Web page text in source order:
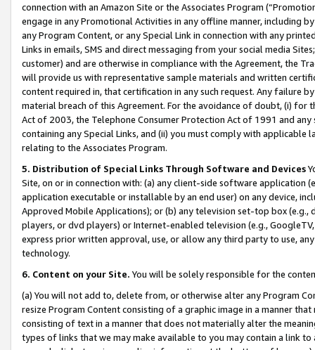
connection with an Amazon Site or the Associates Program
engage in any Promotional Activities in any offline manner, including
any Program Content, or any Special Link in connection with any
Links in emails, SMS and direct messaging from your social media
customer) and are otherwise in compliance with the Agreement, the
will provide us with representative sample materials and written
content required in, that certification in any such request. Any failure
material breach of this Agreement. For the avoidance of doubt, (i) for
Act of 2003, the Telephone Consumer Protection Act of 1991 and
containing any Special Links, and (ii) you must comply with
relating to the Associates Program.
5. Distribution of Special Links Through Software and Devices
Site, on or in connection with: (a) any client-side software application
application executable or installable by an end user) on any device,
Approved Mobile Applications); or (b) any television set-top box
players, or dvd players) or Internet-enabled television (e.g.,
express prior written approval, use, or allow any third party to use,
technology.
6. Content on your Site. You will be solely responsible for the
(a) You will not add to, delete from, or otherwise alter any Program
resize Program Content consisting of a graphic image in a manner
consisting of text in a manner that does not materially alter the
types of links that we may make available to you may contain a link